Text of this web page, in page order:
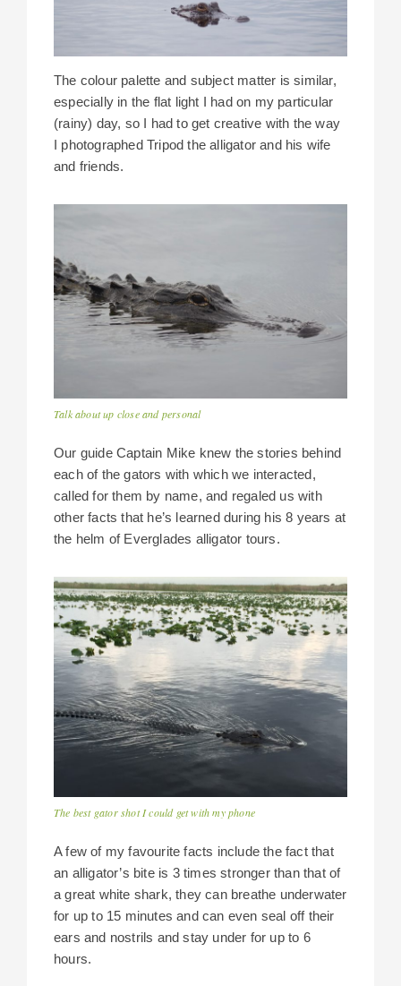
The colour palette and subject matter is similar,
especially in the flat light I had on my particular
(rainy) day, so I had to get creative with the way
I photographed Tripod the alligator and his wife
and friends.
Talk about up close and personal
Our guide Captain Mike knew the stories behind
each of the gators with which we interacted,
called for them by name, and regaled us with
other facts that he’s learned during his 8 years at
the helm of Everglades alligator tours.
The best gator shot I could get with my phone
A few of my favourite facts include the fact that
an alligator’s bite is 3 times stronger than that of
a great white shark, they can breathe underwater
for up to 15 minutes and can even seal off their
ears and nostrils and stay under for up to 6
hours.